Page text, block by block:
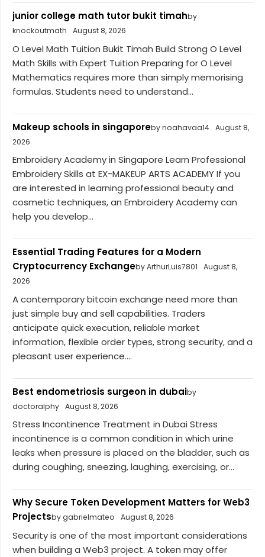
junior college math tutor bukit timahby
knockoutmath
August 8, 2026
O Level Math Tuition Bukit Timah Build Strong O Level
Math Skills with Expert Tuition Preparing for O Level
Mathematics requires more than simply memorising
formulas. Students need to understand...
Makeup schools in singaporeby noahavaa14 August 8,
2026
Embroidery Academy in Singapore Learn Professional
Embroidery Skills at EX-MAKEUP ARTS ACADEMY If you
are interested in learning professional beauty and
cosmetic techniques, an Embroidery Academy can
help you develop...
Essential Trading Features for a Modern
Cryptocurrency Exchangeby ArthurLuis7801
August 8,
2026
A contemporary bitcoin exchange need more than
just simple buy and sell capabilities. Traders
anticipate quick execution, reliable market
information, flexible order types, strong security, and a
pleasant user experience....
Best endometriosis surgeon in dubaiby
doctoralphy August 8, 2026
Stress Incontinence Treatment in Dubai Stress
incontinence is a common condition in which urine
leaks when pressure is placed on the bladder, such as
during coughing, sneezing, laughing, exercising, or...
Why Secure Token Development Matters for Web3
Projectsby gabrielmateo August 8, 2026
Security is one of the most important considerations
when building a Web3 project. A token may offer